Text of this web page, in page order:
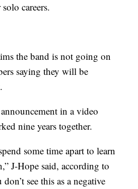
careers.
the band is not going on
saying they will be
in a video
nine years together.
some time apart to learn
J-Hope said, according to
see this as a negative